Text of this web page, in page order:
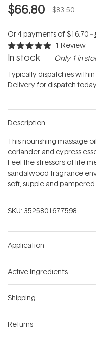
$66.80 $83.50
Or 4 payments of$16.70--
Rated
5.0
of
5
stars
1 Review
In stock Only 1 in
Typically dispatches within
Delivery for dispatch
Description
This nourishing massage
coriander and cypress
Feel the stressors of life
sandalwood fragrance
soft, supple and pampered.
SKU: 3525801677598
Application
Active Ingredients
Shipping
Returns